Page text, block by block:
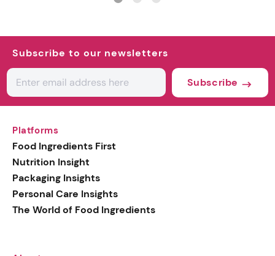
Subscribe to our newsletters
Subscribe
Platforms
Food Ingredients First
Nutrition Insight
Packaging Insights
Personal Care Insights
The World of Food Ingredients